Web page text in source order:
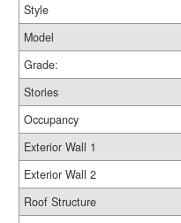
Style
Model
Grade:
Stories
Occupancy
Exterior Wall 1
Exterior Wall 2
Roof Structure